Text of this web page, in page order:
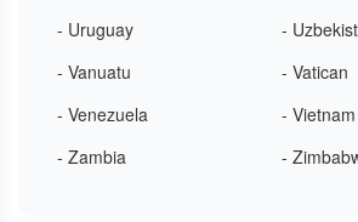
- Uruguay
-
- Vanuatu
- Vatican
- Venezuela
- Vietnam
- Zambia
-